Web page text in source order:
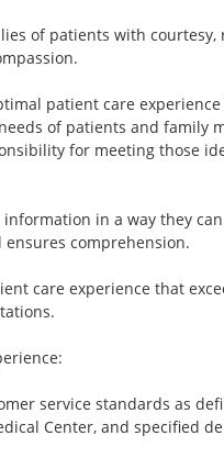
of patients with courtesy,
patient care
of patients and family
for meeting those
information in a way they can
comprehension.
care experience that
service standards as
Center, and specified